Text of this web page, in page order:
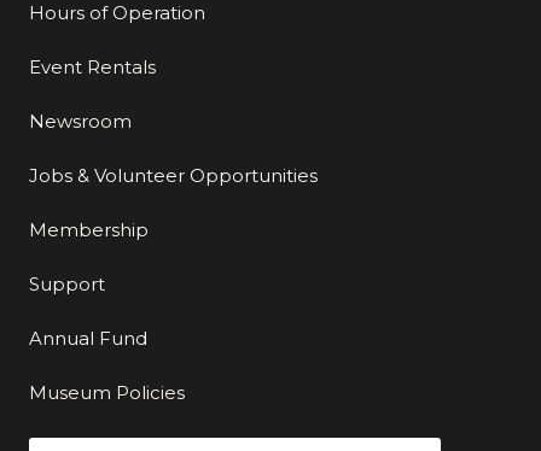
Hours of Operation
Event Rentals
Newsroom
Jobs & Volunteer Opportunities
Membership
Support
Annual Fund
Museum Policies